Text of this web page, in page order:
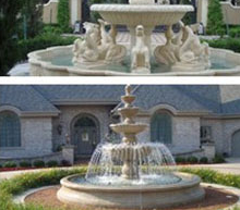
Fountain; … Saudi
Sources
for wall
… Saudi Arabia (10034 …
& China …
Remote Co … white
…